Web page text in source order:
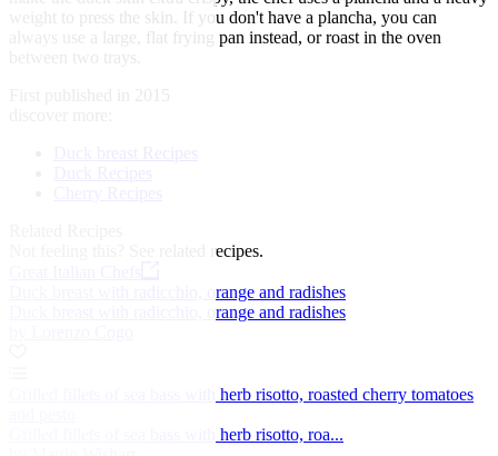
weight to press the skin. If you don't have a plancha, you can
always use a large, flat frying pan instead, or roast in the oven
between two trays.
First published in 2015
See related recipes.
Duck breast with radicchio, orange and radishes
Duck breast with radicchio, orange and radishes
Grilled fillets of sea bass with herb risotto, roasted cherry tomatoes
Grilled fillets of sea bass with herb risotto, roa...